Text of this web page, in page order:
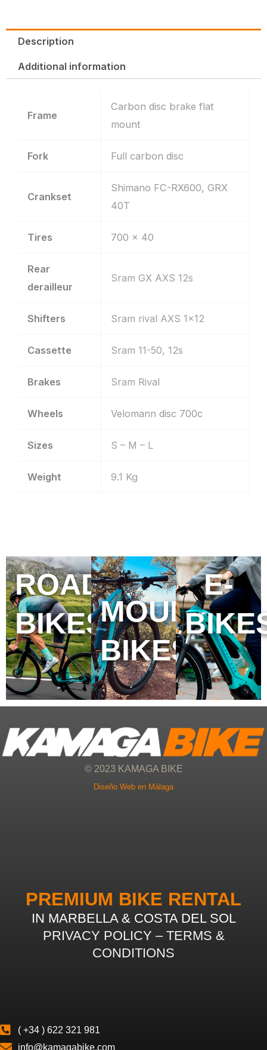
Description
Additional information
Frame
Carbon disc brake flat
mount
Fork Full carbon disc
Crankset
Shimano FC-RX600, GRX
40T
Tires 700 x 40
Rear
derailleur
Sram GX AXS 12s
Shifters Sram rival AXS 1×12
Cassette Sram 11-50, 12s
Brakes Sram Rival
Wheels Velomann disc 700c
Sizes S – M – L
Weight 9.1 Kg
ROAD
BIKESMOUNTAIN
BIKES
E-
© 2023 KAMAGA BIKE
Diseño Web en Málaga
PREMIUM BIKE RENTAL
IN MARBELLA & COSTA DEL SOL
PRIVACY POLICY – TERMS &
CONDITIONS
( +34 ) 622 321 981
info@kamagabike.com